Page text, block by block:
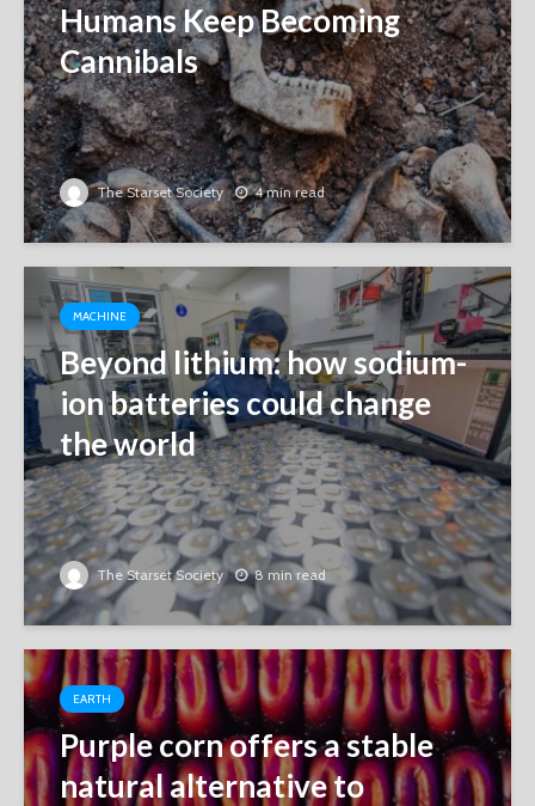
Humans Keep Becoming
Cannibals
The Starset Society 4 min read
MACHINE
Beyond lithium: how sodium-
ion batteries could change
the world
The Starset Society 8 min read
EARTH
Purple corn offers a stable
natural alternative to